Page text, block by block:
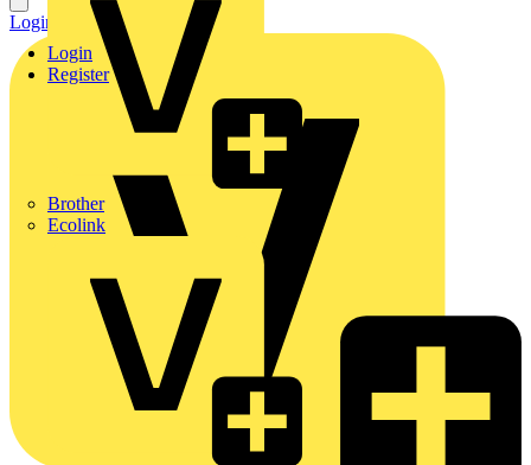
Brother
Ecolink
Login
Register
Login Register